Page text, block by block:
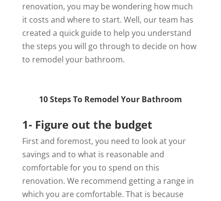
renovation, you may be wondering how much
it costs and where to start. Well, our team has
created a quick guide to help you understand
the steps you will go through to decide on how
to remodel your bathroom.
10 Steps To Remodel Your Bathroom
1- Figure out the budget
First and foremost, you need to look at your
savings and to what is reasonable and
comfortable for you to spend on this
renovation. We recommend getting a range in
which you are comfortable. That is because